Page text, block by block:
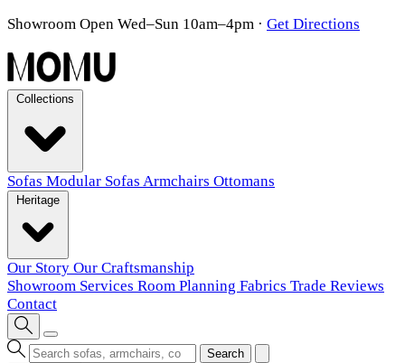
Showroom Open Wed–Sun 10am–4pm · Get Directions
Sofas Modular Sofas Armchairs Ottomans
Our Story Our Craftsmanship
Showroom Services Room Planning Fabrics Trade Reviews
Contact
Search